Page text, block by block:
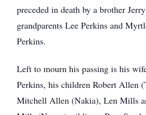
preceded in death by a brother
grandparents Lee Perkins and
Perkins.
Left to mourn his passing is his
Perkins, his children Robert Allen
Mitchell Allen (Nakia), Len Mills